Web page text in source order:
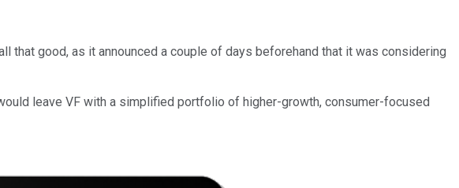
that good, as it announced a couple of days beforehand that it was considering
leave VF with a simplified portfolio of higher-growth, consumer-focused